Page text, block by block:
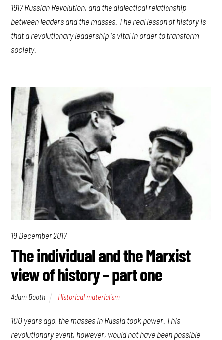
1917 Russian Revolution, and the dialectical relationship
between leaders and the masses. The real lesson of history is
that a revolutionary leadership is vital in order to transform
society.
19 December 2017
The individual and the Marxist
view of history – part one
Adam Booth Historical materialism
100 years ago, the masses in Russia took power. This
revolutionary event, however, would not have been possible